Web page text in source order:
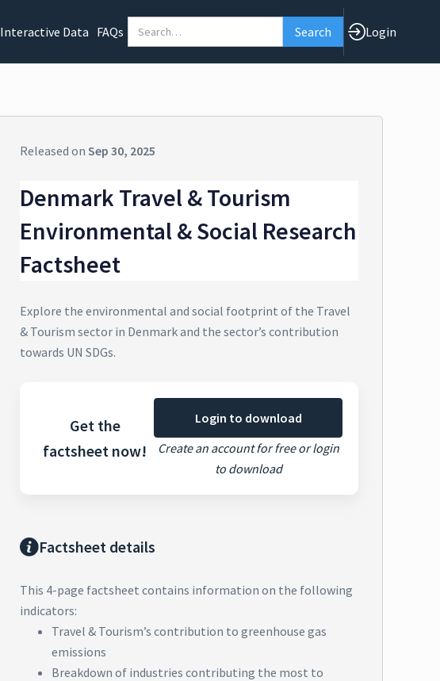
Interactive Data FAQs Login
Released onSep 30, 2025
Denmark Travel & Tourism
Environmental & Social Research
Factsheet
Explore the environmental and social footprint of the Travel
& Tourism sector in Denmark and the sector’s contribution
towards UN SDGs.
Get the
factsheet now!
Login to download
Create an account for free or login
to download
Factsheet details
This 4-page factsheet contains information on the following
indicators:
Travel & Tourism’s contribution to greenhouse gas
emissions
Breakdown of industries contributing the most to